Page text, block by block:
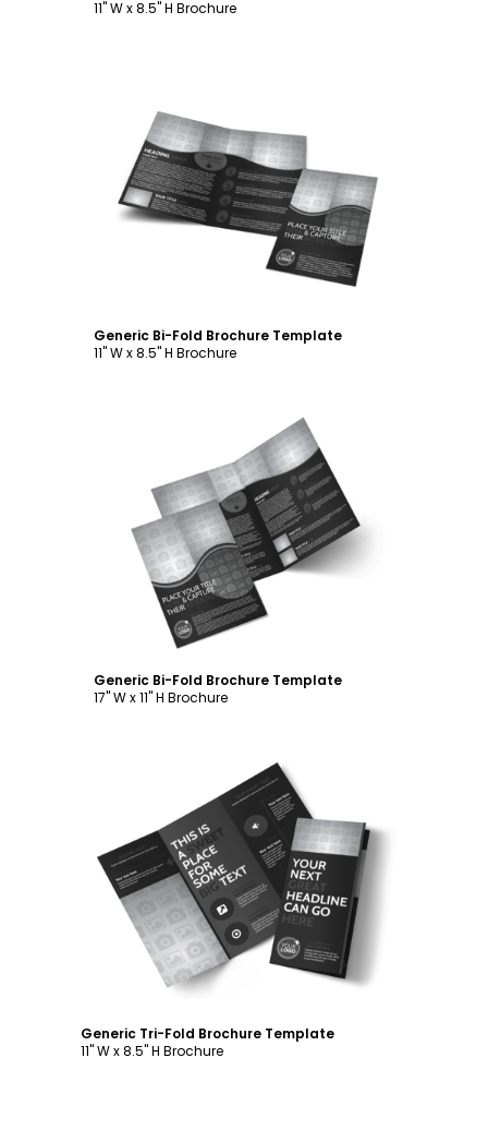
11" W x 8.5" H Brochure
Customize
Generic Bi-Fold Brochure Template
11" W x 8.5" H Brochure
Customize
Generic Bi-Fold Brochure Template
17" W x 11" H Brochure
Customize
Generic Tri-Fold Brochure Template
11" W x 8.5" H Brochure